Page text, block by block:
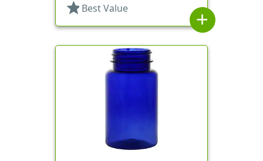
star Best Value
add